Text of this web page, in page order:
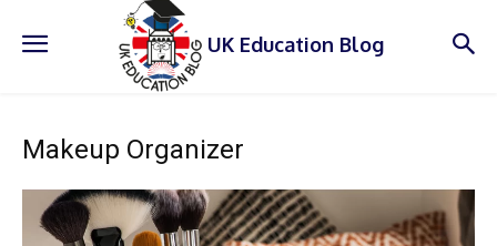
UK Education Blog
Makeup Organizer